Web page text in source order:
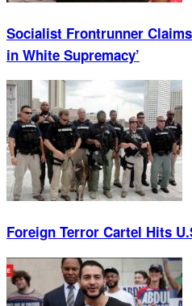
Socialist Frontrunner
in White Supremacy’
Foreign Terror Cartel Hits